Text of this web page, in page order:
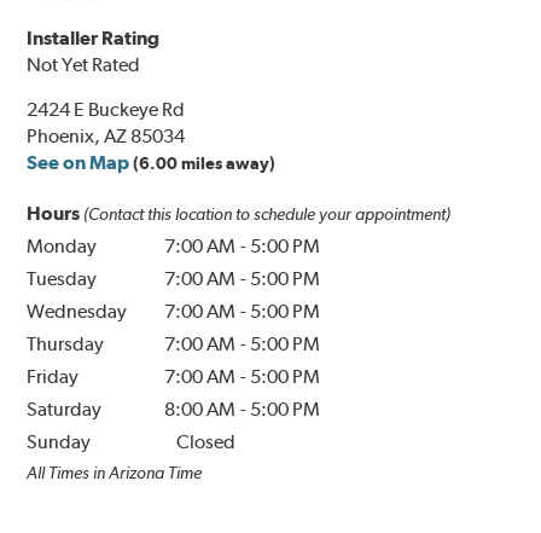
Installer Rating
Not Yet Rated
2424 E Buckeye Rd
Phoenix, AZ 85034
See on Map (6.00 miles away)
Hours (Contact this location to schedule your appointment)
Monday 7:00 AM - 5:00 PM
Tuesday
7:00 AM - 5:00 PM
Wednesday
7:00 AM - 5:00 PM
Thursday
7:00 AM - 5:00 PM
Friday
7:00 AM - 5:00 PM
Saturday
8:00 AM - 5:00 PM
Sunday
Closed
All Times in Arizona Time